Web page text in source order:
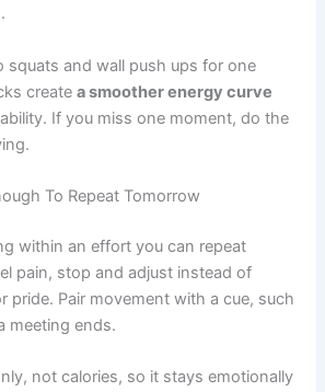
squats and wall push ups for one
createa smoother energy curve
If you miss one moment, do the
To Repeat Tomorrow
within an effort you can repeat
pain, stop and adjust instead of
pride. Pair movement with a cue, such
meeting ends.
not calories, so it stays emotionally